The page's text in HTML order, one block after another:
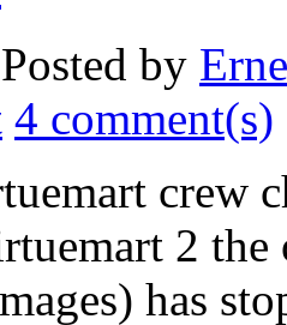
Posted by
4 comment(s)
crew
2
has